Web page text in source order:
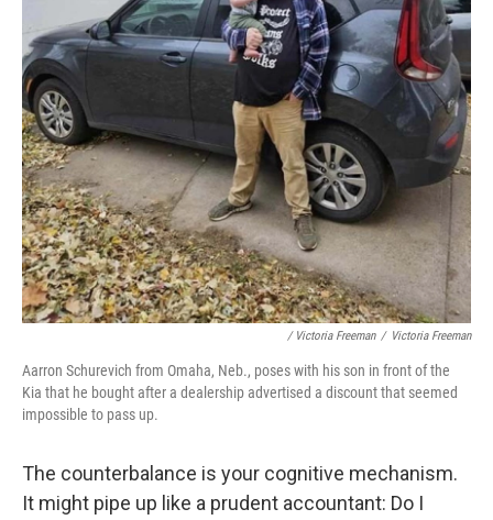
/ Victoria Freeman / Victoria Freeman
Aarron Schurevich from Omaha, Neb., poses with his son in front of the
Kia that he bought after a dealership advertised a discount that seemed
impossible to pass up.
The counterbalance is your cognitive mechanism.
It might pipe up like a prudent accountant: Do I